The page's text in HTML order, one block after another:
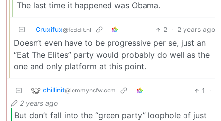
The last time it happened was Obama.
Cruxifux@feddit.nl 2 · 2 years ago
Doesn’t even have to be progressive per se, just an
“Eat The Elites” party would probably do well as the
one and only platform at this point.
chillinit@lemmynsfw.com 1
·
2 years ago
But don’t fall into the “green party” loophole of just